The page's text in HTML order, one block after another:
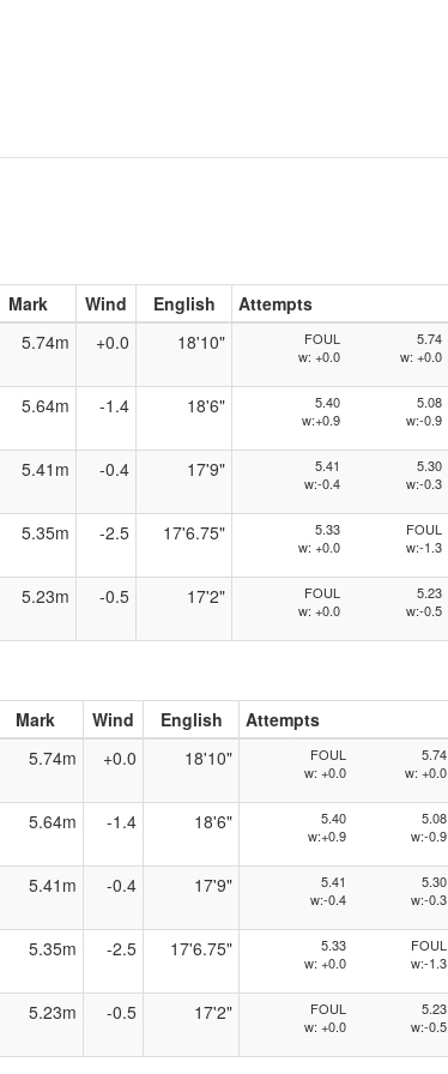
Mark Wind English
Attempts
5.74m +0.0 18'10" FOUL 5.74
w: +0.0
w: +0.0
5.64m -1.4 18'6" 5.40 5.08
w:+0.9
w:-0.9
5.41m -0.4 17'9" 5.41 5.30
w:-0.4
w:-0.3
5.35m -2.5 17'6.75" 5.33 FOUL
w: +0.0
w:-1.3
5.23m -0.5 17'2" FOUL 5.23
w: +0.0
w:-0.5
Mark Wind English
Attempts
5.74m +0.0 18'10" FOUL 5.74
w: +0.0
w: +0.0
5.64m -1.4 18'6" 5.40 5.08
w:+0.9
w:-0.9
5.41m -0.4 17'9" 5.41 5.30
w:-0.4
w:-0.3
5.35m -2.5 17'6.75" 5.33 FOUL
w: +0.0
w:-1.3
5.23m -0.5 17'2" FOUL 5.23
w: +0.0
w:-0.5